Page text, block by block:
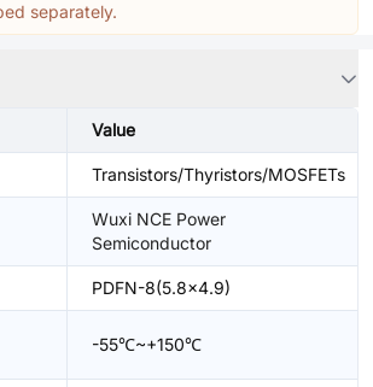
separately.
Value
Transistors/Thyristors/MOSFETs
Wuxi NCE Power
Semiconductor
PDFN-8(5.8x4.9)
-55℃~+150℃